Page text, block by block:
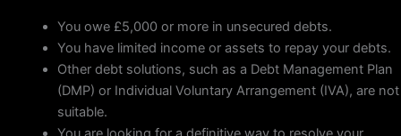
You owe £5,000 or more in unsecured debts.
You have limited income or assets to repay your debts.
Other debt solutions, such as a Debt Management Plan
(DMP) or Individual Voluntary Arrangement (IVA), are not
suitable.